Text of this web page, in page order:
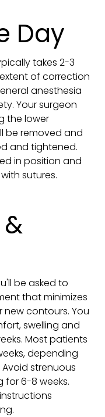
Day
takes 2-3
of correction
anesthesia
Your surgeon
the lower
be removed and
and tightened.
in position and
sutures.
be asked to
that minimizes
contours. You
swelling and
Most patients
depending
strenuous
for 6-8 weeks.